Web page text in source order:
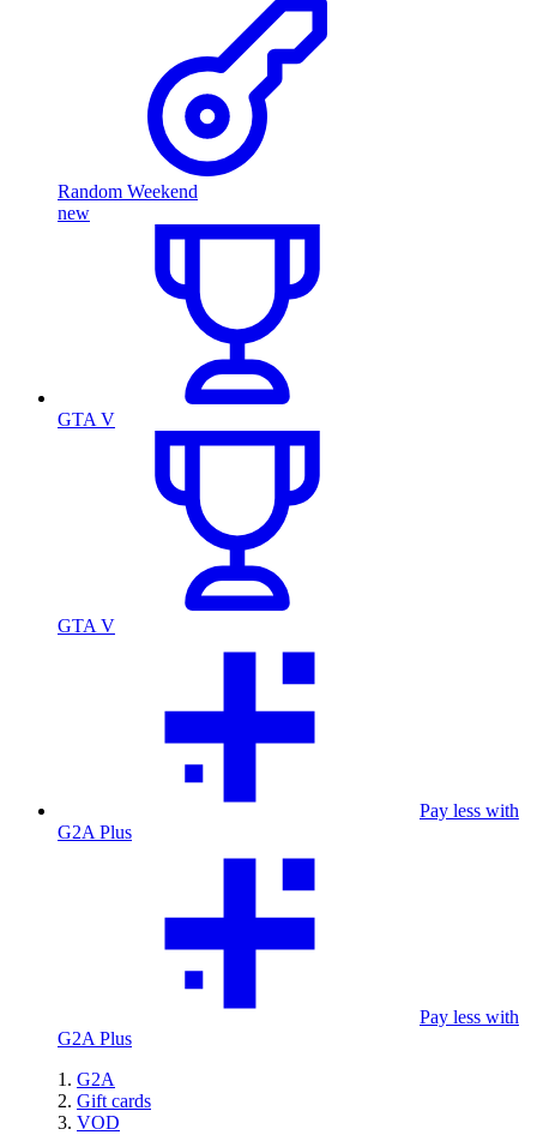
Random Weekend
new
GTA V
GTA V
Pay less with
G2A Plus
Pay less with
G2A Plus
G2A
Gift cards
VOD